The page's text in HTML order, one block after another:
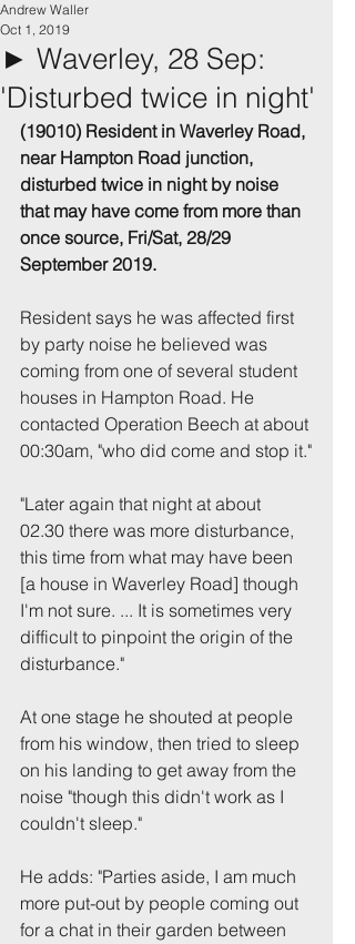
► Waverley, 28 Sep:
'Disturbed twice in night'
Andrew Waller
Oct 1, 2019
(19010) Resident in Waverley Road,
near Hampton Road junction,
disturbed twice in night by noise
that may have come from more than
once source, Fri/Sat, 28/29
September 2019.
Resident says he was affected first
by party noise he believed was
coming from one of several student
houses in Hampton Road. He
contacted Operation Beech at about
00:30am, "who did come and stop it."
"Later again that night at about
02.30 there was more disturbance,
this time from what may have been
[a house in Waverley Road] though
I'm not sure. ... It is sometimes very
difficult to pinpoint the origin of the
disturbance."
At one stage he shouted at people
from his window, then tried to sleep
on his landing to get away from the
noise "though this didn't work as I
couldn't sleep."
He adds: "Parties aside, I am much
more put-out by people coming out
for a chat in their garden between